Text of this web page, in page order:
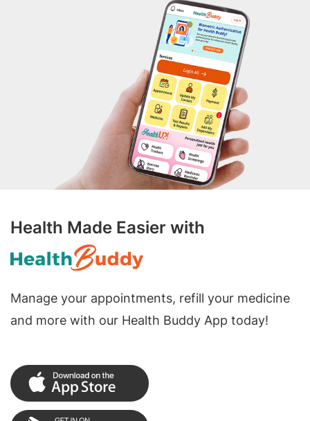
Health Made Easier with
Manage your appointments, refill your medicine
and more with our Health Buddy App today!